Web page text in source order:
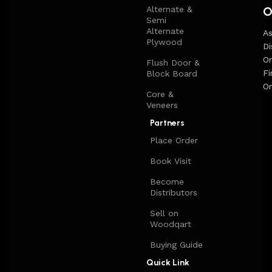
long period of use of the furniture, as well as safety.
Alternate &
Semi
Alternate
Plywood
Flush Door &
Block Board
Core &
Veneers
Partners
Place Order
Book Visit
Become
Distributors
Sell on
Woodqart
Buying Guide
Quick Link